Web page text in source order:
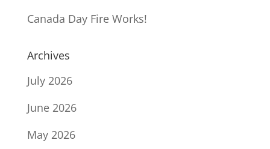
Canada Day Fire Works!
Archives
July 2026
June 2026
May 2026